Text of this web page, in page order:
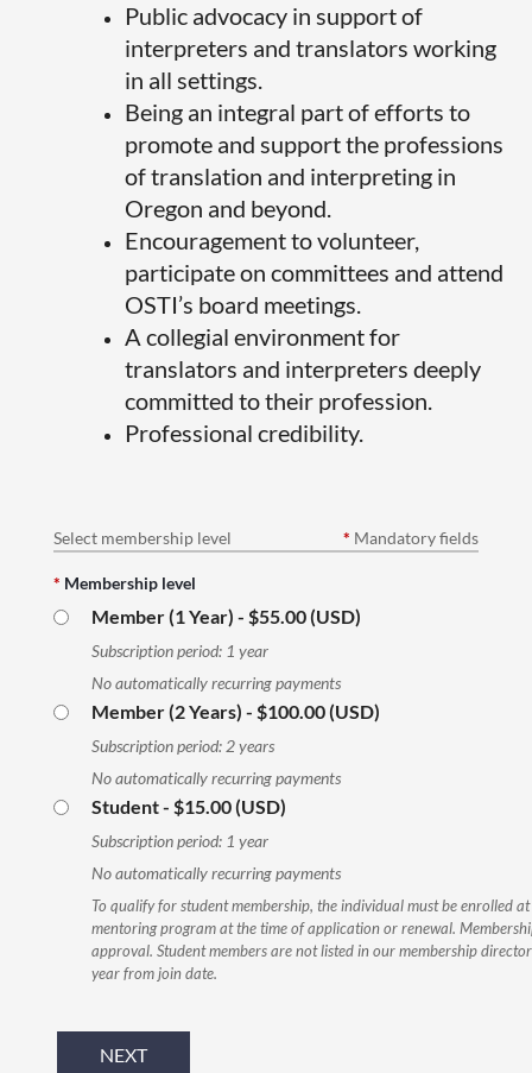
Public advocacy in support of
interpreters and translators working
in all settings.
Being an integral part of efforts to
promote and support the professions
of translation and interpreting in
Oregon and beyond.
Encouragement to volunteer,
participate on committees and attend
OSTI’s board meetings.
A collegial environment for
translators and interpreters deeply
committed to their profession.
Professional credibility.
Select membership level * Mandatory fields
* Membership level
Member (1 Year) - $55.00 (USD)
Subscription period: 1 year
No automatically recurring payments
Member (2 Years) - $100.00 (USD)
Subscription period: 2 years
No automatically recurring payments
Student- $15.00 (USD)
Subscription period: 1 year
No automatically recurring payments
To qualify for student membership, the individual must be enrolled
mentoring program at the time of application or renewal.
approval. Student members are not listed in our membership
year from join date.